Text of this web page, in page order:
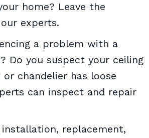
home? Leave the
experts.
a problem with a
Do you suspect your ceiling
chandelier has loose
can inspect and repair
replacement,